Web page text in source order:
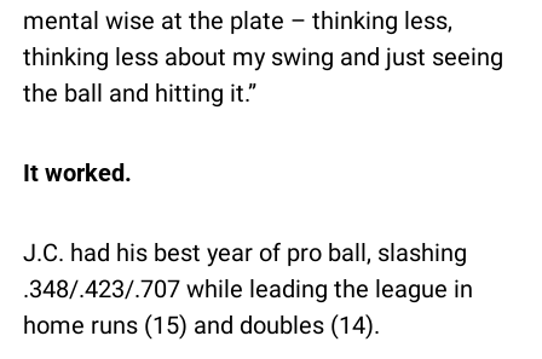
mental wise at the plate – thinking less,
thinking less about my swing and just seeing
the ball and hitting it.”
It worked.
J.C. had his best year of pro ball, slashing
.348/.423/.707 while leading the league in
home runs (15) and doubles (14).